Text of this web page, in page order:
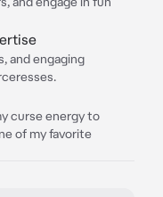
and engaging
curse energy to
of my favorite